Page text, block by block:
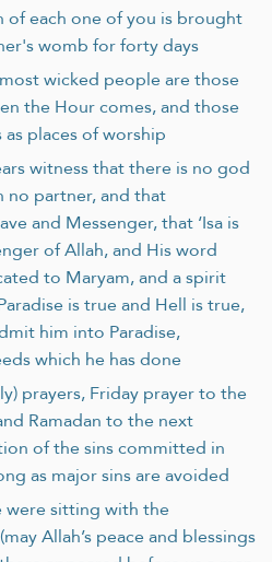
of each one of you is brought
womb for forty days
wicked people are those
the Hour comes, and those
places of worship
witness that there is no god
no partner, and that
and Messenger, that ‘Isa is
of Allah, and His word
to Maryam, and a spirit
is true and Hell is true,
him into Paradise,
which he has done
prayers, Friday prayer to the
Ramadan to the next
of the sins committed in
as major sins are avoided
were sitting with the
Allah’s peace and blessings